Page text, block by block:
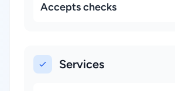
Accepts checks
Services